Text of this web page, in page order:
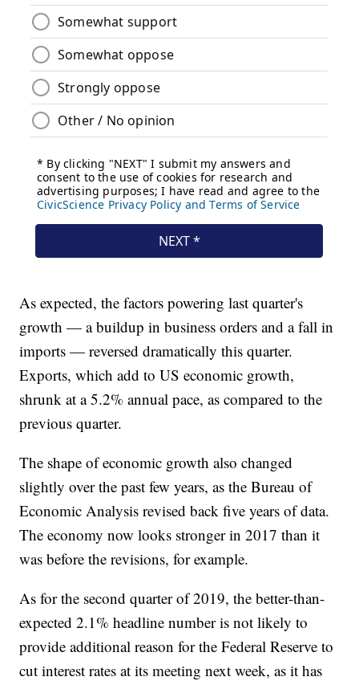
As expected, the factors powering last quarter's
growth — a buildup in business orders and a fall in
imports — reversed dramatically this quarter.
Exports, which add to US economic growth,
shrunk at a 5.2% annual pace, as compared to the
previous quarter.
The shape of economic growth also changed
slightly over the past few years, as the Bureau of
Economic Analysis revised back five years of data.
The economy now looks stronger in 2017 than it
was before the revisions, for example.
As for the second quarter of 2019, the better-than-
expected 2.1% headline number is not likely to
provide additional reason for the Federal Reserve to
cut interest rates at its meeting next week, as it has